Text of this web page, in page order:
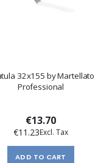
32x155 by Martellato
Professional
€13.70
€11.23
ADD TO CART